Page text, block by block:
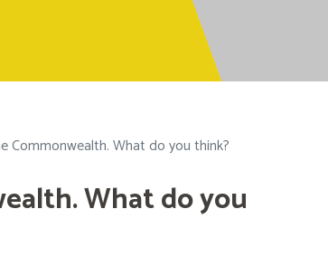
Commonwealth. What do you think?
What do you